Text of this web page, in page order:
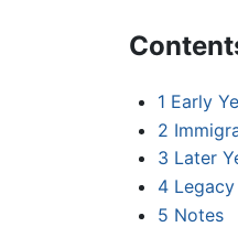
1 Early
2
3 Later
4 Legacy
5 Notes